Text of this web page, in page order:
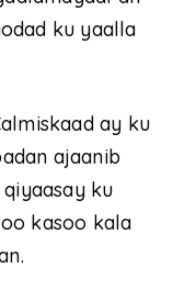
ku yaalla
ay ku
ajaanib
ku
kasoo kala